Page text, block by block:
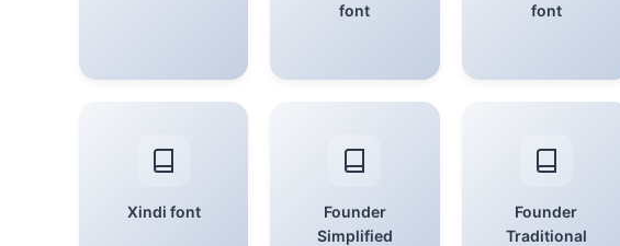
font
font
Xindi font
Founder
Simplified
Founder
Traditional